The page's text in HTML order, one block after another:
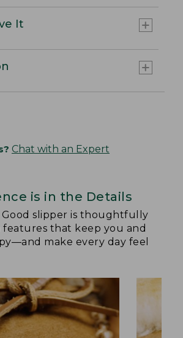
It
Chat with an Expert
is in the Details
Good slipper is thoughtfully
that keep you and
make every day feel